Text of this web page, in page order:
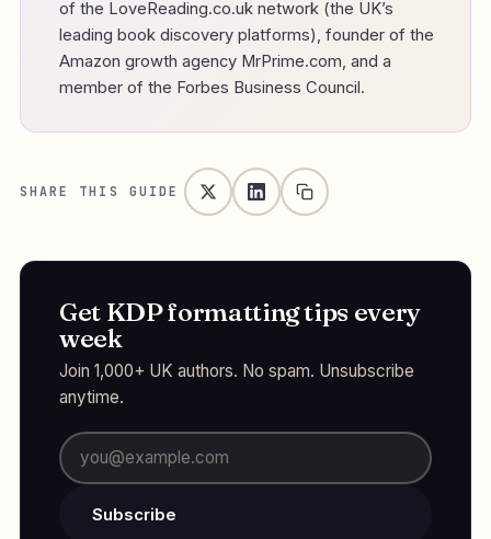
of the LoveReading.co.uk network (the UK’s
leading book discovery platforms), founder of the
Amazon growth agency MrPrime.com, and a
member of the Forbes Business Council.
SHARE THIS GUIDE
Get KDP formatting tips every
week
Join 1,000+ UK authors. No spam. Unsubscribe
anytime.
Subscribe